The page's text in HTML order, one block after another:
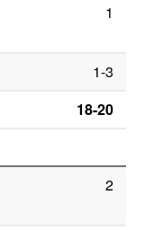
1
1-3
18-20
2